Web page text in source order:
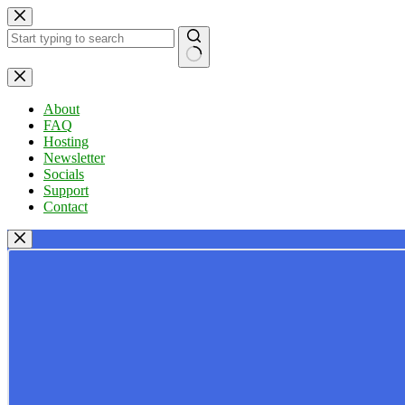
Skip
to
content
No
results
About
FAQ
Hosting
Newsletter
Socials
Support
Contact